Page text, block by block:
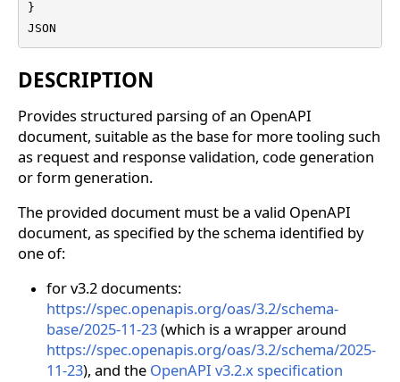
}
JSON
DESCRIPTION
Provides structured parsing of an OpenAPI
document, suitable as the base for more tooling such
as request and response validation, code generation
or form generation.
The provided document must be a valid OpenAPI
document, as specified by the schema identified by
one of:
for v3.2 documents:
https://spec.openapis.org/oas/3.2/schema-
base/2025-11-23(which is a wrapper around
https://spec.openapis.org/oas/3.2/schema/2025-
11-23), and the OpenAPI v3.2.x specification